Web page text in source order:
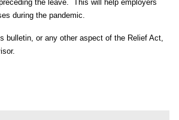
the leave. This will help employers
during the pandemic.
bulletin, or any other aspect of the Relief Act,